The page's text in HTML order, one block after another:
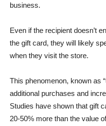
business.
Even if the recipient doesn’t
the gift card, they will likely
when they visit the store.
This phenomenon, known as
additional purchases and
Studies have shown that gift
20-50% more than the value